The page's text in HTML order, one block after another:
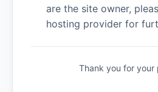
are the site owner,
hosting provider for
Thank you for your